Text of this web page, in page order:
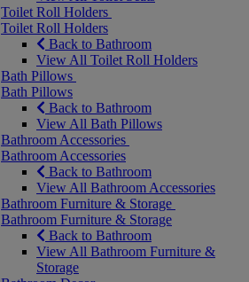
Toilet Roll Holders
Toilet Roll Holders
Back to Bathroom
View All Toilet Roll Holders
Bath Pillows
Bath Pillows
Back to Bathroom
View All Bath Pillows
Bathroom Accessories
Bathroom Accessories
Back to Bathroom
View All Bathroom Accessories
Bathroom Furniture & Storage
Bathroom Furniture & Storage
Back to Bathroom
View All Bathroom Furniture &
Storage